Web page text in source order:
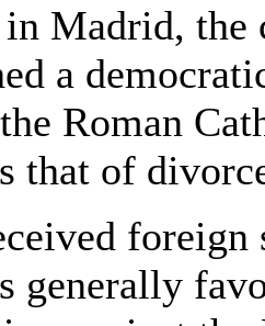
Madrid,
a
Roman
that of
generally